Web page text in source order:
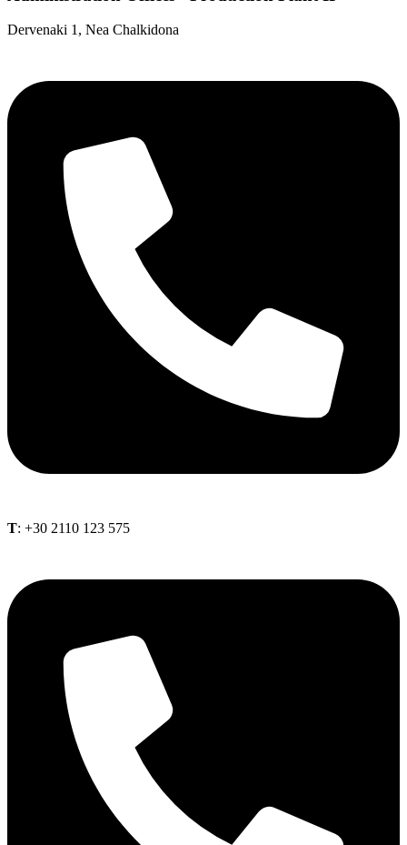
Dervenaki 1, Nea Chalkidona
Τ: +30 2110 123 575